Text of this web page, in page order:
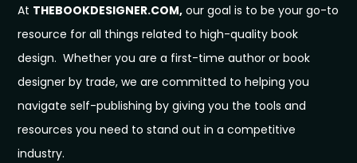
At THEBOOKDESIGNER.COM, our goal is to be your go-to
resource for all things related to high-quality book
design. Whether you are a first-time author or book
designer by trade, we are committed to helping you
navigate self-publishing by giving you the tools and
resources you need to stand out in a competitive
industry.